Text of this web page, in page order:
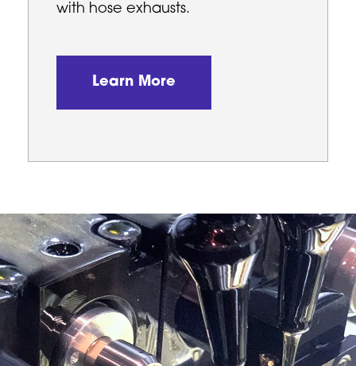
with hose exhausts.
Learn More